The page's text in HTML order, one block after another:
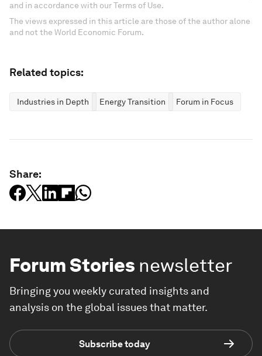
and in accordance with our Terms of Use.
The views expressed in this article are those of the author alone
and not the World Economic Forum.
Related topics:
Industries in Depth Energy Transition Forum in Focus
Share:
Forum Stories newsletter
Bringing you weekly curated insights and
analysis on the global issues that matter.
Subscribe today